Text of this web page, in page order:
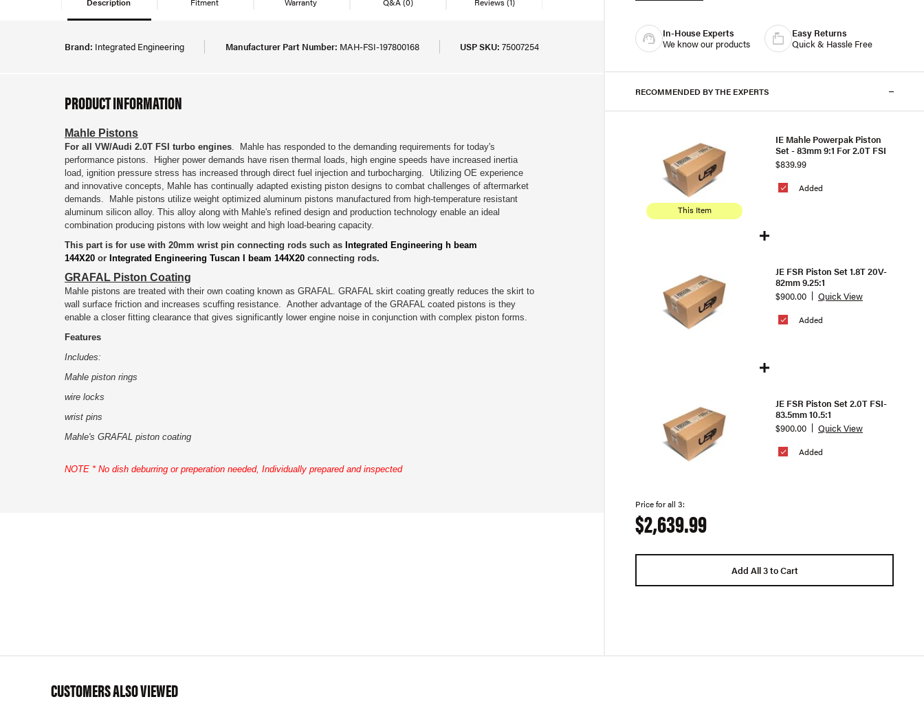
Brand: Integrated Engineering Manufacturer Part Number: MAH-FSI-197800168 USP SKU: 75007254
PRODUCT INFORMATION
Mahle Pistons
For all VW/Audi 2.0T FSI turbo engines.
Mahle has responded to the demanding requirements for today's
performance pistons. Higher power demands have risen thermal loads, high engine speeds have increased inertia
load, ignition pressure stress has increased through direct fuel injection and turbocharging. Utilizing OE experience
and innovative concepts, Mahle has continually adapted existing piston designs to combat challenges of aftermarket
demands. Mahle pistons utilize weight optimized aluminum pistons manufactured from high-temperature resistant
aluminum silicon alloy. This alloy along with Mahle's refined design and production technology enable an ideal
combination producing pistons with low weight and high load-bearing capacity.
This part is for use with 20mm wrist pin connecting rods such as Integrated Engineering h beam
144X20 or Integrated Engineering Tuscan I beam 144X20 connecting rods.
GRAFAL Piston Coating
Mahle pistons are treated with their own coating known as GRAFAL. GRAFAL skirt coating greatly reduces the skirt to
wall surface friction and increases scuffing resistance. Another advantage of the GRAFAL coated pistons is they
enable a closer fitting clearance that gives significantly lower engine noise in conjunction with complex piston forms.
Features
Includes:
Mahle piston rings
wire locks
wrist pins
Mahle's GRAFAL piston coating
NOTE * No dish deburring or preperation needed, Individually prepared and inspected
In-House Experts
We know our products
Easy Returns
Quick & Hassle Free
RECOMMENDED BY THE EXPERTS
This Item
Added
IE Mahle Powerpak Piston
Set - 83mm 9:1 For 2.0T FSI
$839.99
Added
JE FSR Piston Set 1.8T 20V-
82mm 9.25:1
$900.00
Quick View
Added
JE FSR Piston Set 2.0T FSI-
83.5mm 10.5:1
$900.00
Quick View
Price for all 3:
$2,639.99
Add All 3 to Cart
CUSTOMERS ALSO VIEWED